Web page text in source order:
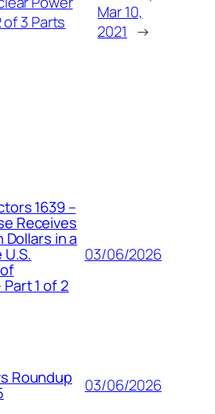
of 3 Parts
Mar 10,
2021 →
1639 –
Receives
Dollars in a
1 of 2
03/06/2026
Roundup 03/06/2026